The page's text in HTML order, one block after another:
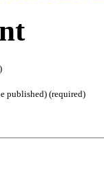
published) (required)